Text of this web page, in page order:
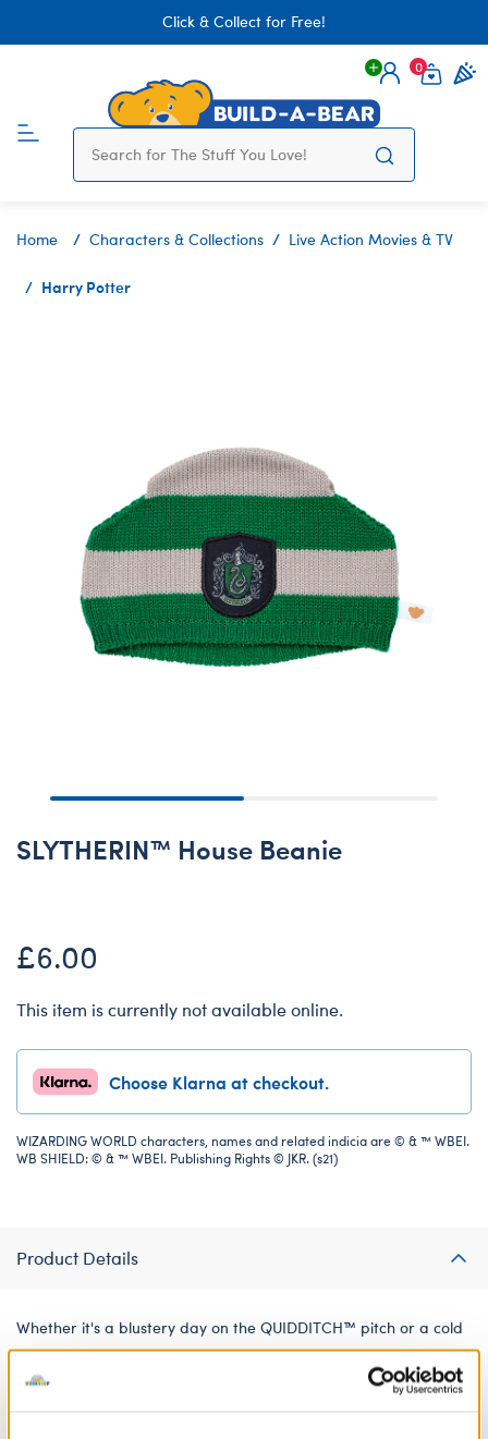
Click & Collect for Free!
Login
0
Home Characters & Collections Live Action Movies & TV
Harry Potter
SLYTHERIN™ House Beanie
£6.00
This item is currently not available online.
Choose Klarna at checkout.
WIZARDING WORLD characters, names and related indicia are © & ™ WBEI.
WB SHIELD: © & ™ WBEI. Publishing Rights © JKR. (s21)
Product Details
Whether it's a blustery day on the QUIDDITCH™ pitch or a cold
winter's outing to HOGSMEADE™, this cosy SLYTHERIN™ house
beanie is sure to keep your bear warm.